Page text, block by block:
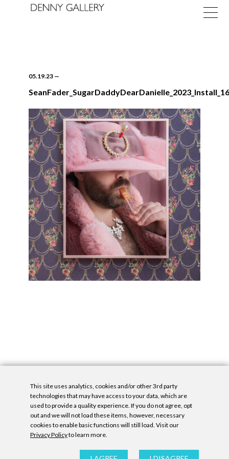
Exhibitions
News
About
05.19.23 —
This site uses analytics, cookies and/or other 3rd party
technologies that may have access to your data, which are
used to provide a quality experience. If you do not agree, opt
out and we will not load these items, however, necessary
cookies to enable basic functions will still load. Visit our
Privacy Policyto learn more.
Privacy Policy|Accessibility Statement